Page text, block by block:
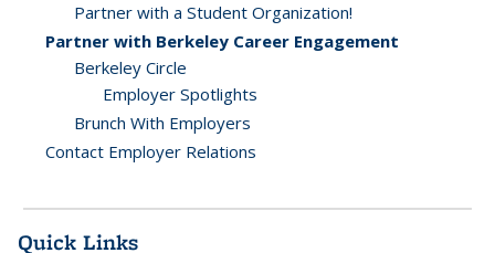
Partner with a Student Organization!
Partner with Berkeley Career Engagement
Berkeley Circle
Employer Spotlights
Brunch With Employers
Contact Employer Relations
Quick Links